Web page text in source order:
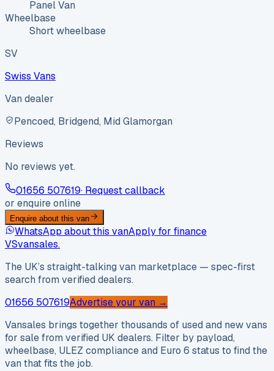
Panel Van
Wheelbase
Short wheelbase
SV
Swiss Vans
Van dealer
Pencoed, Bridgend, Mid Glamorgan
Reviews
No reviews yet.
01656 507619· Request callback
or enquire online
Enquire about this van
WhatsApp about this vanApply for finance
VSvansales.
The UK’s straight-talking van marketplace — spec-first
search from verified dealers.
01656 507619Advertise your van →
Vansales brings together thousands of used and new vans
for sale from verified UK dealers. Filter by payload,
wheelbase, ULEZ compliance and Euro 6 status to find the
van that fits the job.